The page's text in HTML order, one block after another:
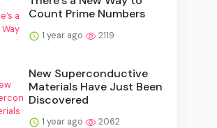
Count Prime Numbers
1 year ago 2119
New Superconductive
Materials Have Just Been
Discovered
1 year ago 2062